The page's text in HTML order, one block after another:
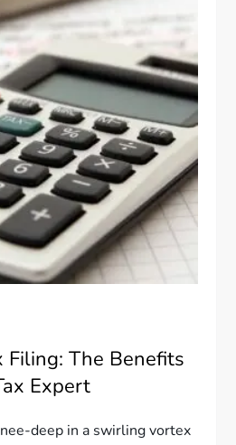
Filing: The Benefits
Expert
deep in a swirling vortex